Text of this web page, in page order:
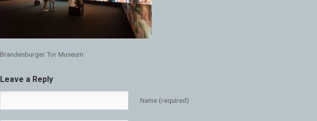
Brandenburger Tor Museum
Leave a Reply
Name (required)